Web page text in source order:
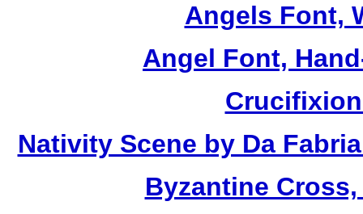
Angels Font,
Angel Font,
Nativity Scene by Da
Byzantine